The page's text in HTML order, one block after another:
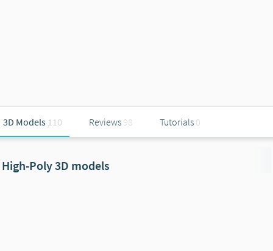
3D Models 110 Reviews 98 Tutorials 0
High-Poly 3D models